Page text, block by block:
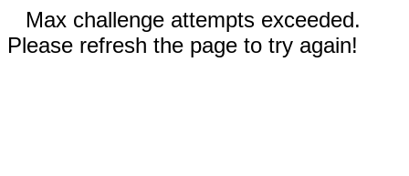
Max challenge attempts exceeded.
Please refresh the page to try again!